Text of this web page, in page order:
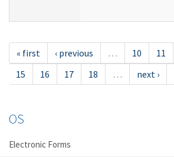
« first ‹ previous … 10 11
15
16 17 18 … next ›
OS
Electronic Forms